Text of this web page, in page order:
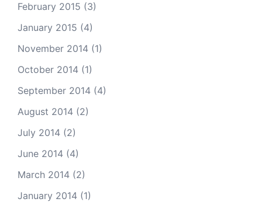
February 2015 (3)
January 2015 (4)
November 2014 (1)
October 2014 (1)
September 2014 (4)
August 2014 (2)
July 2014 (2)
June 2014 (4)
March 2014 (2)
January 2014 (1)